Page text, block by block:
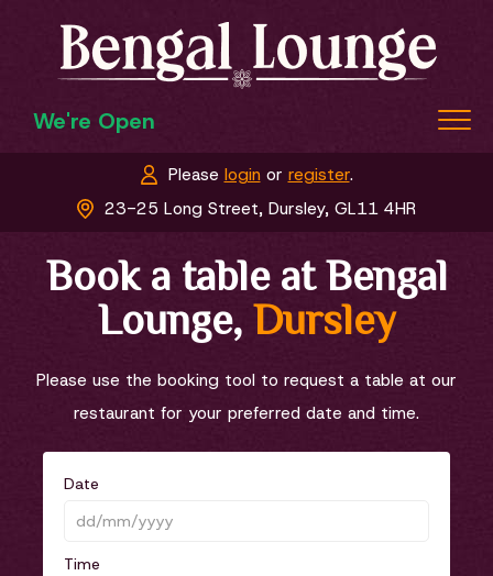
We're Open
Members
Book a Table
Contact Us
Please login or register.
23-25 Long Street, Dursley, GL11 4HR
Book a table at Bengal
Lounge, Dursley
Please use the booking tool to request a table at our
restaurant for your preferred date and time.
Date
Time